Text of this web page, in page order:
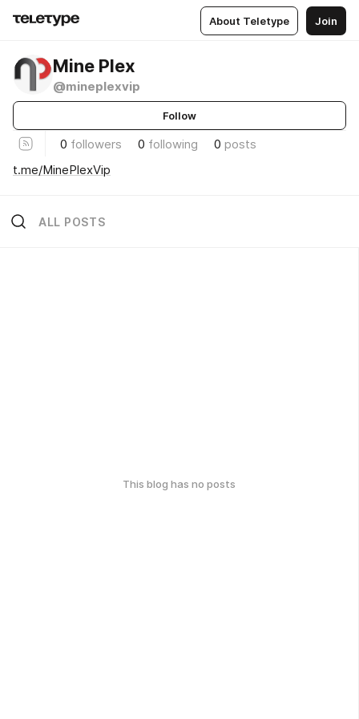
About Teletype Join
Mine Plex
@mineplexvip
Follow
0 followers 0 following 0 posts
t.me/MinePlexVip
ALL POSTS
This blog has no posts